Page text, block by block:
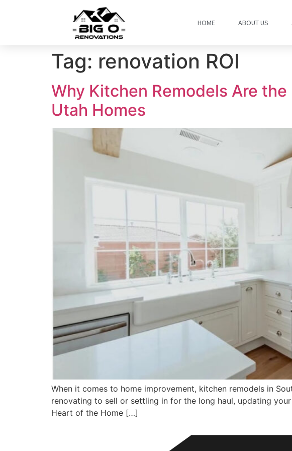
HOME ABOUT US
Tag: renovation ROI
Why Kitchen Remodels Are
Utah Homes
When it comes to home improvement, kitchen remodels in
renovating to sell or settling in for the long haul, updating
Heart of the Home […]